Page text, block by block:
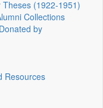
(1922‑1951)
Collections
by
Resources